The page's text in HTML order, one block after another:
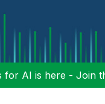
for AI is here - Join